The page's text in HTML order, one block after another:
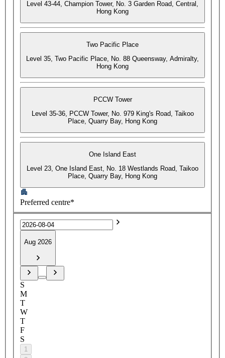
Level 43-44, Champion Tower, No. 3 Garden Road, Central,
Hong Kong
Two Pacific Place
Level 35, Two Pacific Place, No. 88 Queensway, Admiralty,
Hong Kong
PCCW Tower
Level 35-36, PCCW Tower, No. 979 King's Road, Taikoo
Place, Quarry Bay, Hong Kong
One Island East
Level 23, One Island East, No. 18 Westlands Road, Taikoo
Place, Quarry Bay, Hong Kong
Preferred centre*
Aug 2026
S
M
T
W
T
F
S
1